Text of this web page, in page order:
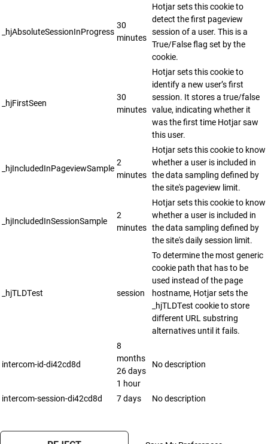
_hjAbsoluteSessionInProgress
30
minutes
Hotjar sets this cookie to
detect the first pageview
session of a user. This is a
True/False flag set by the
cookie.
_hjFirstSeen
30
minutes
Hotjar sets this cookie to
identify a new user’s first
session. It stores a true/false
value, indicating whether it
was the first time Hotjar saw
this user.
_hjIncludedInPageviewSample
2
minutes
Hotjar sets this cookie to know
whether a user is included in
the data sampling defined by
the site's pageview limit.
_hjIncludedInSessionSample
2
minutes
Hotjar sets this cookie to know
whether a user is included in
the data sampling defined by
the site's daily session limit.
_hjTLDTest session
To determine the most generic
cookie path that has to be
used instead of the page
hostname, Hotjar sets the
_hjTLDTest cookie to store
different URL substring
alternatives until it fails.
intercom-id-di42cd8d
8
months
26 days
1 hour
No description
intercom-session-di42cd8d 7 days No description